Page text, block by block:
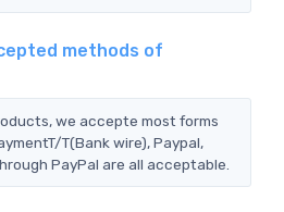
methods of
we accepte most forms
T(Bank wire), Paypal,
PayPal are all acceptable.